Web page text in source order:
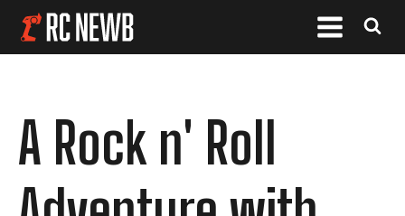
A Rock n' Roll